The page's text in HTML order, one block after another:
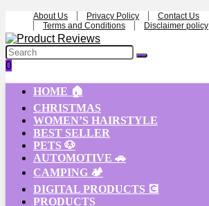
About Us Privacy Policy
Contact Us
Terms and Conditions
Disclaimer policy
0
HOME 🏠
CHRISTMAS
WOMEN’S HAIRSTYLE
BEST SELLER
PETS 🐶
AUTOMOTIVE 🚗
CAMPING 🏕️
DIGITAL PRODUCTS 💽
PRODUCTS